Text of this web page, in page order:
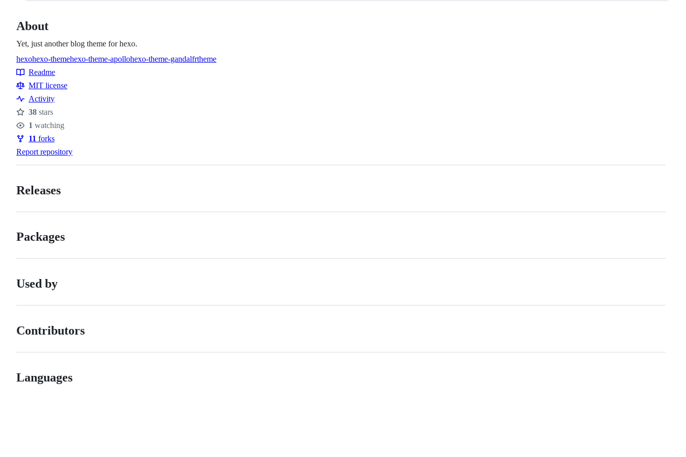
About
Yet, just another blog theme for hexo.
Topics
hexohexo-themehexo-theme-apollohexo-theme-gandalfrtheme
Resources
Readme
MIT license
Activity
Stars
38 stars
Watchers
1 watching
Forks
11 forks
Report repository
Releases
Packages
Used by
Contributors
Languages